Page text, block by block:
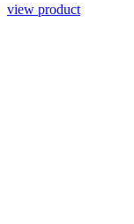
view product